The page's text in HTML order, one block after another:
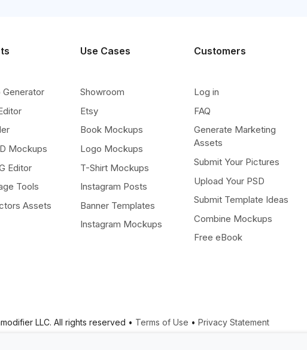
Mockups
Editor
Tools
Assets
Use Cases
Showroom
Etsy
Book Mockups
Logo Mockups
T-Shirt Mockups
Instagram Posts
Banner Templates
Instagram Mockups
Customers
Log in
FAQ
Generate Marketing
Assets
Submit Your Pictures
Upload Your PSD
Submit Template Ideas
Combine Mockups
Free eBook
LLC. All rights reserved • Terms of Use • Privacy Statement